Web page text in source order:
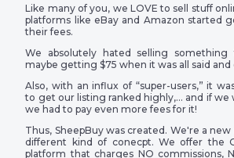
Like many of you, we LOVE to sell stuff
platforms like eBay and Amazon started
their fees.
We absolutely hated selling something
maybe getting $75 when it was all said and
Also, with an influx of “super-users,” it
to get our listing ranked highly,… and if we
we had to pay even more fees for it!
Thus, SheepBuy was created. We're a
different kind of conecpt. We offer the
platform that charges NO commissions,